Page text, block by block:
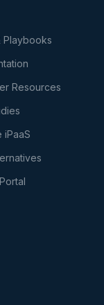
Playbooks
Resources
iPaaS